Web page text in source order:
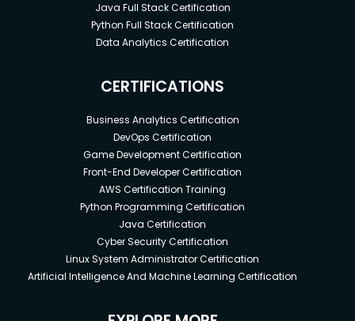
Java Full Stack Certification
Python Full Stack Certification
Data Analytics Certification
CERTIFICATIONS
Business Analytics Certification
DevOps Certification
Game Development Certification
Front-End Developer Certification
AWS Certification Training
Python Programming Certification
Java Certification
Cyber Security Certification
Linux System Administrator Certification
Artificial Intelligence And Machine Learning Certification